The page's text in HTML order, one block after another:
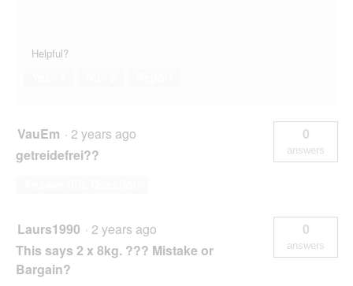
Helpful?
VauEm · 2 years ago
getreidefrei??
0
answers
Laurs1990 · 2 years ago
This says 2 x 8kg. ??? Mistake or
Bargain?
0
answers